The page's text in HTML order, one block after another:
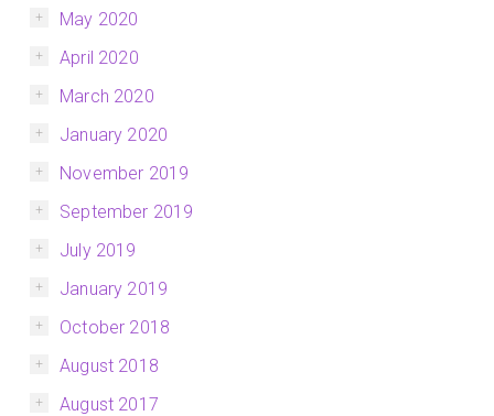
May 2020
April 2020
March 2020
January 2020
November 2019
September 2019
July 2019
January 2019
October 2018
August 2018
August 2017